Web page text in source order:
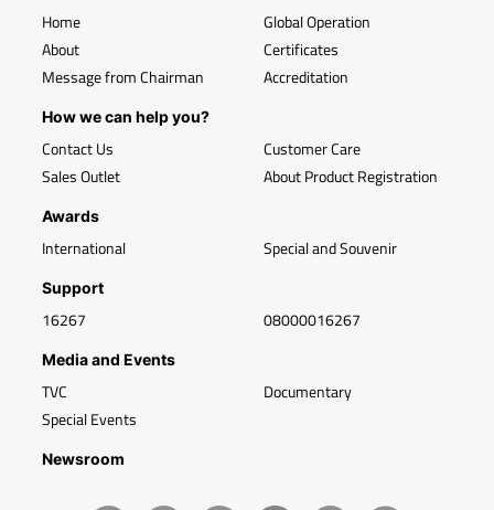
Home
About
Message from Chairman
Global Operation
Certificates
Accreditation
How we can help you?
Contact Us
Sales Outlet
Customer Care
About Product Registration
Awards
International Special and Souvenir
Support
16267 08000016267
Media and Events
TVC
Special Events
Documentary
Newsroom